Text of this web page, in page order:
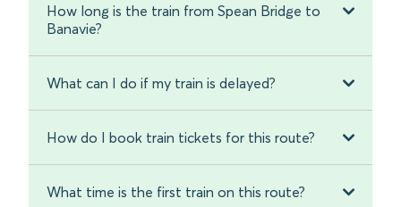
How long is the train from Spean Bridge to
Banavie?
What can I do if my train is delayed?
How do I book train tickets for this route?
What time is the first train on this route?